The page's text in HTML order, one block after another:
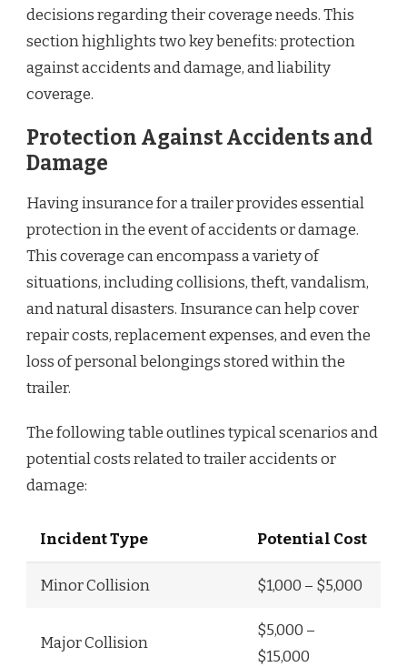
decisions regarding their coverage needs. This
section highlights two key benefits: protection
against accidents and damage, and liability
coverage.
Protection Against Accidents and
Damage
Having insurance for a trailer provides essential
protection in the event of accidents or damage.
This coverage can encompass a variety of
situations, including collisions, theft, vandalism,
and natural disasters. Insurance can help cover
repair costs, replacement expenses, and even the
loss of personal belongings stored within the
trailer.
The following table outlines typical scenarios and
potential costs related to trailer accidents or
damage:
Incident Type Potential Cost
Minor Collision $1,000 – $5,000
Major Collision
$5,000 –
$15,000